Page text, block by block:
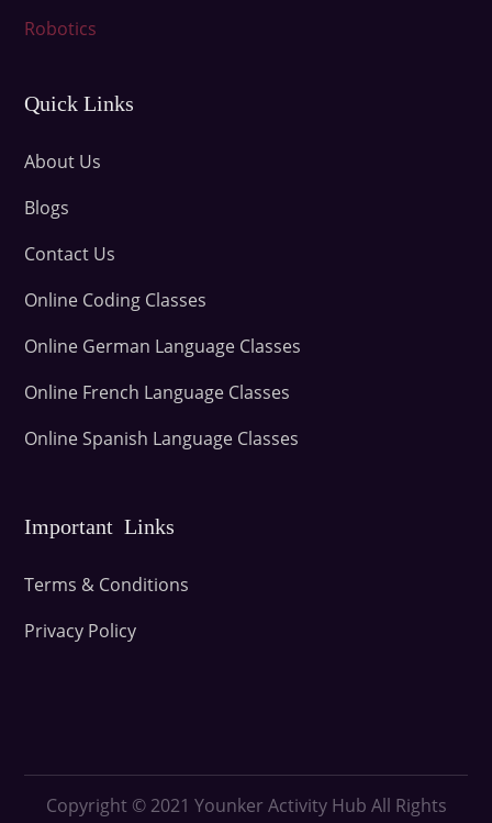
Robotics
Quick Links
About Us
Blogs
Contact Us
Online Coding Classes
Online German Language Classes
Online French Language Classes
Online Spanish Language Classes
Important Links
Terms & Conditions
Privacy Policy
Copyright © 2021 Younker Activity Hub All Rights